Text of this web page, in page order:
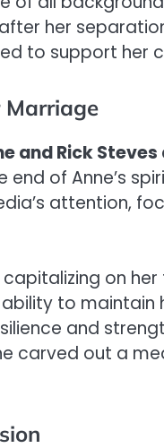
her
to support her
Marriage
and Rick
of Anne’s
attention,
on
to maintain
and
carved out a